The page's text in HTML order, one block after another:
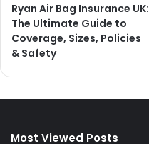
Ryan Air Bag Insurance UK:
The Ultimate Guide to
Coverage, Sizes, Policies
& Safety
Most Viewed Posts